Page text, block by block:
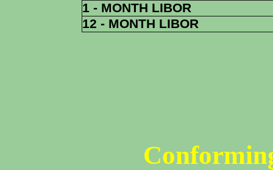
1 - MONTH LIBOR
12 - MONTH LIBOR